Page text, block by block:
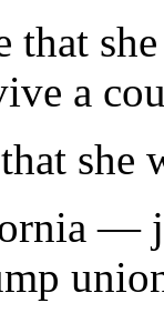
that
a
—